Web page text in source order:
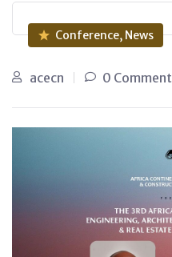
Conference, News
acecn 0 Comment